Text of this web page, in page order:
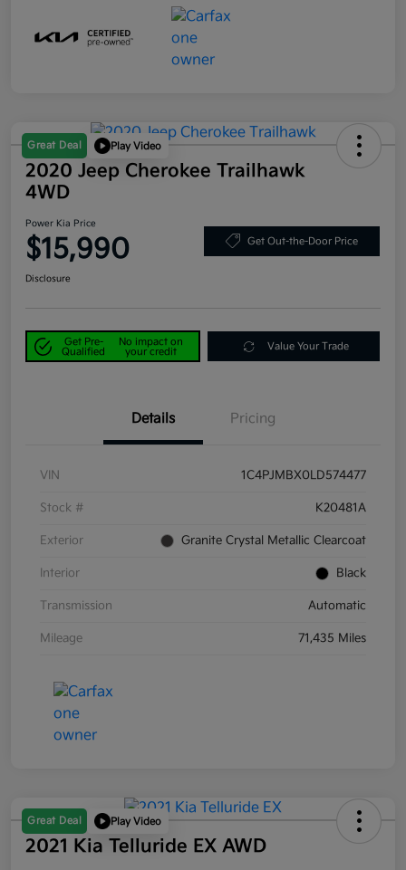
Great Deal Play Video
2020 Jeep Cherokee Trailhawk
4WD
Power Kia Price
$15,990 Get Out-the-Door Price
Disclosure
Get Pre-
Qualified
No impact on
your credit
Value Your Trade
Details Pricing
VIN 1C4PJMBX0LD574477
Stock # K20481A
Exterior Granite Crystal Metallic Clearcoat
Interior Black
Transmission Automatic
Mileage 71,435 Miles
Great Deal Play Video
2021 Kia Telluride EX AWD